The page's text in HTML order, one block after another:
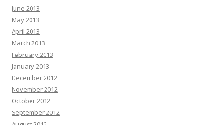
June 2013
May 2013
April 2013
March 2013
February 2013
January 2013
December 2012
November 2012
October 2012
September 2012